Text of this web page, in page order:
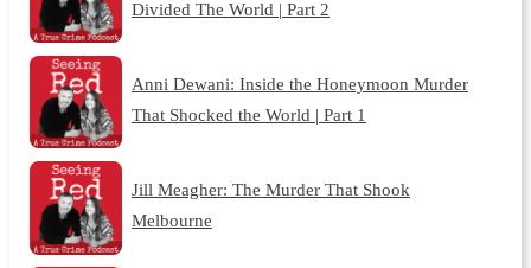
Divided The World | Part 2
Anni Dewani: Inside the Honeymoon Murder
That Shocked the World | Part 1
Jill Meagher: The Murder That Shook
Melbourne